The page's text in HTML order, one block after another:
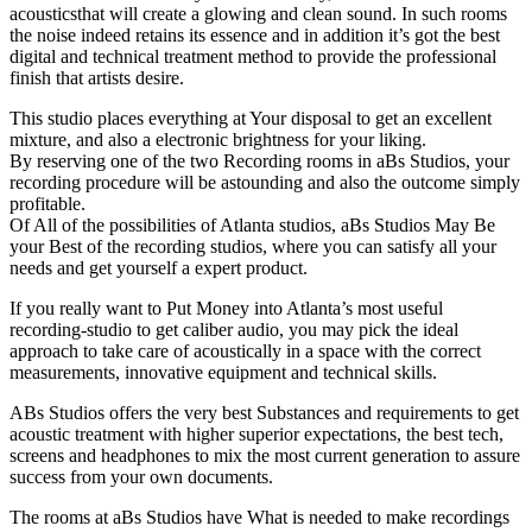
acousticsthat will create a glowing and clean sound. In such rooms
the noise indeed retains its essence and in addition it’s got the best
digital and technical treatment method to provide the professional
finish that artists desire.
This studio places everything at Your disposal to get an excellent
mixture, and also a electronic brightness for your liking.
By reserving one of the two Recording rooms in aBs Studios, your
recording procedure will be astounding and also the outcome simply
profitable.
Of All of the possibilities of Atlanta studios, aBs Studios May Be
your Best of the recording studios, where you can satisfy all your
needs and get yourself a expert product.
If you really want to Put Money into Atlanta’s most useful
recording-studio to get caliber audio, you may pick the ideal
approach to take care of acoustically in a space with the correct
measurements, innovative equipment and technical skills.
ABs Studios offers the very best Substances and requirements to get
acoustic treatment with higher superior expectations, the best tech,
screens and headphones to mix the most current generation to assure
success from your own documents.
The rooms at aBs Studios have What is needed to make recordings